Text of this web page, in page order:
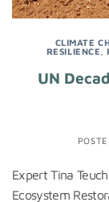
CLIMATE
RESILIENCE
,
UN
Expert Tina
Ecosystem